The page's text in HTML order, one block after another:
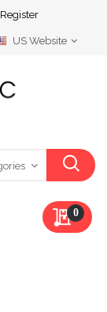
Register
Select
US Website
My
0